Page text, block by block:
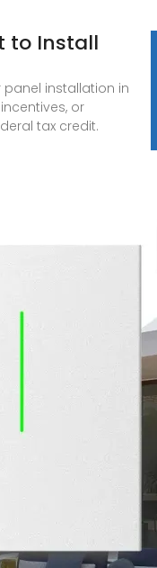
to Install
installation in
or
tax credit.